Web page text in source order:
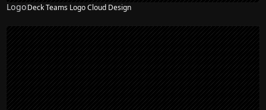
LogoDeck Teams Logo Cloud Design